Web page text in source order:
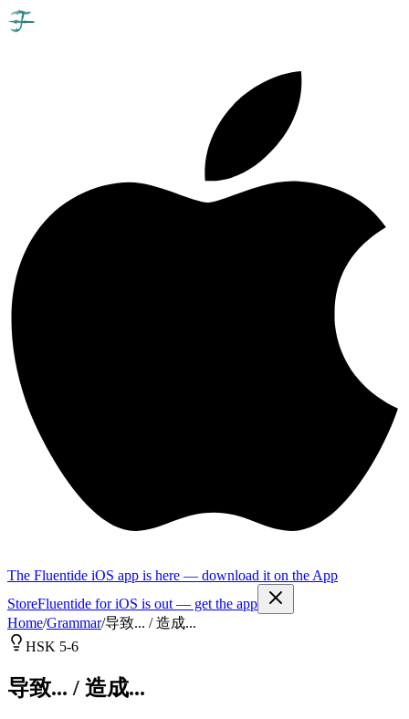
The Fluentide iOS app is here — download it on the App
StoreFluentide for iOS is out — get the app
Home/Grammar/导致... / 造成...
HSK 5-6
导致... / 造成...